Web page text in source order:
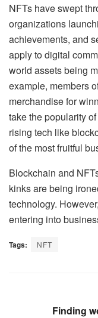
NFTs have swept
organizations
achievements, and
apply to digital
world assets being
example, members
merchandise for
take the popularity
rising tech like
of the most fruitful
Blockchain and
kinks are being
technology.
entering into
Tags: NFT
Finding